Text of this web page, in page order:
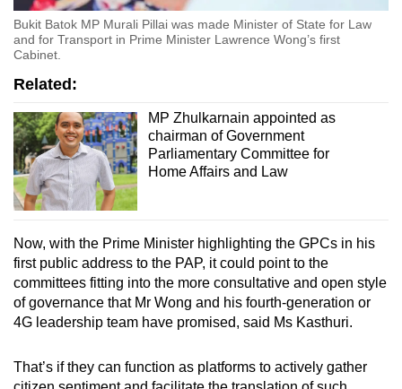
Bukit Batok MP Murali Pillai was made Minister of State for Law
and for Transport in Prime Minister Lawrence Wong’s first
Cabinet.
Related:
MP Zhulkarnain appointed as
chairman of Government
Parliamentary Committee for
Home Affairs and Law
Now, with the Prime Minister highlighting the GPCs in his
first public address to the PAP, it could point to the
committees fitting into the more consultative and open style
of governance that Mr Wong and his fourth-generation or
4G leadership team have promised, said Ms Kasthuri.
That’s if they can function as platforms to actively gather